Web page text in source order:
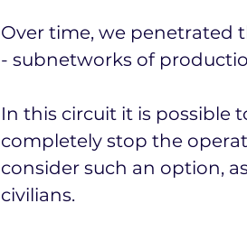
Over time, we penetrated
- subnetworks of
In this circuit it is possible
completely stop the
consider such an option,
civilians.